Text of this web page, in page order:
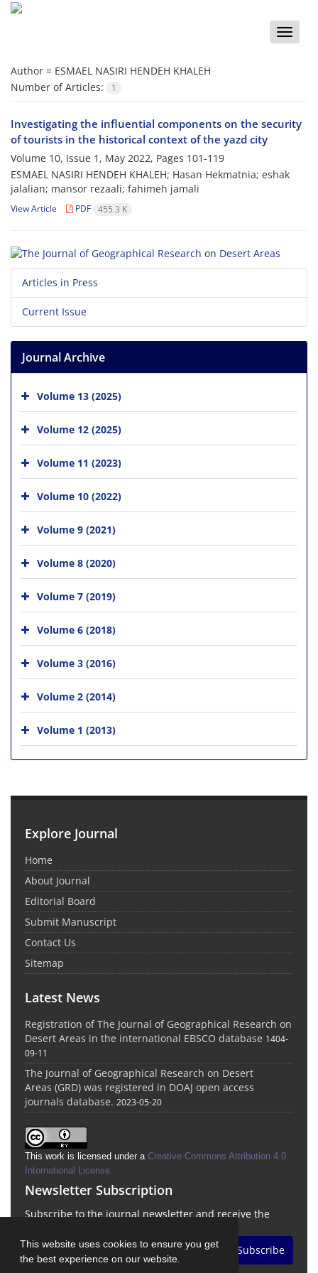
This website uses cookies to ensure you get
the best experience on our website.
Toggle
Author = ESMAEL NASIRI HENDEH KHALEH
Number of Articles:
1
Investigating the influential components on the security
of tourists in the historical context of the yazd city
Volume 10, Issue 1, May 2022, Pages 101-119
ESMAEL NASIRI HENDEH KHALEH; Hasan Hekmatnia; eshak
jalalian; mansor rezaali; fahimeh jamali
View Article PDF 455.3 K
Articles in Press
Current Issue
Journal Archive
Volume 13 (2025)
Volume 12 (2025)
Volume 11 (2023)
Volume 10 (2022)
Volume 9 (2021)
Volume 8 (2020)
Volume 7 (2019)
Volume 6 (2018)
Volume 3 (2016)
Volume 2 (2014)
Volume 1 (2013)
Explore Journal
Home
About Journal
Editorial Board
Submit Manuscript
Contact Us
Sitemap
Latest News
Registration of The Journal of Geographical Research on
Desert Areas in the international EBSCO database 1404-
09-11
The Journal of Geographical Research on Desert
Areas (GRD) was registered in DOAJ open access
journals database. 2023-05-20
This work is licensed under a Creative Commons Attribution 4.0
International License
Newsletter Subscription
Subscribe to the journal newsletter and receive the
Subscribe